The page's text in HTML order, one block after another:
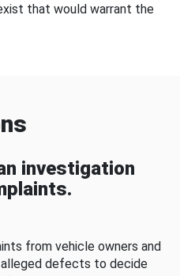
that would warrant the
investigation
from vehicle owners and
defects to decide